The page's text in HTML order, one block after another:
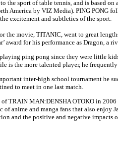
the sport of table tennis, and is based
America by VIZ Media). PING PONG
excitement and subtleties of the sport.
the movie, TITANIC, went to great
award for his performance as Dragon,
ping pong since they were little
is the more talented player, he
inter-high school tournament he
to meet in one last match.
TRAIN MAN:DENSHA OTOKO in
anime and manga fans that also
and the positive and negative